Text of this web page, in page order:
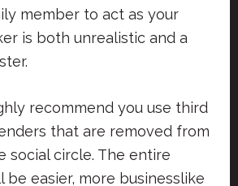
member to act as your
is both unrealistic and a
recommend you use third
that are removed from
social circle. The entire
be easier, more businesslike